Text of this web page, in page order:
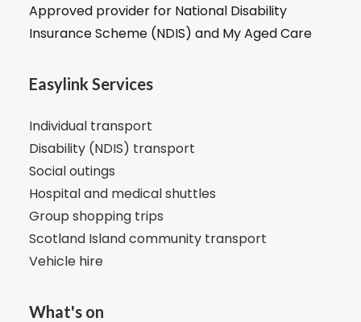
Approved provider for National Disability
Insurance Scheme (NDIS) and My Aged Care
Easylink Services
Individual transport
Disability (NDIS) transport
Social outings
Hospital and medical shuttles
Group shopping trips
Scotland Island community transport
Vehicle hire
What's on